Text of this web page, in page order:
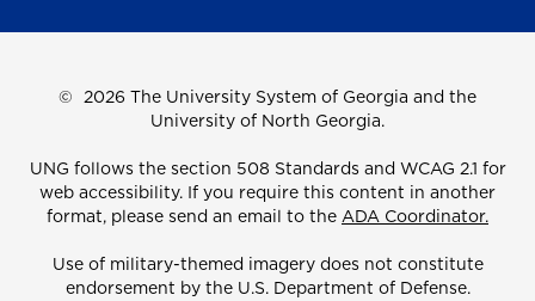
© 2026 The University System of Georgia and the
University of North Georgia.
UNG follows the section 508 Standards and WCAG 2.1 for
web accessibility. If you require this content in another
format, please send an email to the ADA Coordinator.
Use of military-themed imagery does not constitute
endorsement by the U.S. Department of Defense.